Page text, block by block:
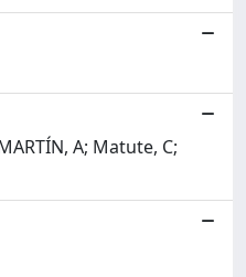
A; Matute, C;